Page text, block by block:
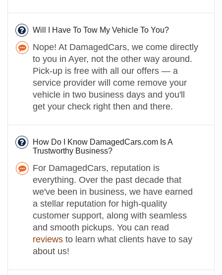
Will I Have To Tow My Vehicle To You?
Nope! At DamagedCars, we come directly
to you in Ayer, not the other way around.
Pick-up is free with all our offers — a
service provider will come remove your
vehicle in two business days and you'll
get your check right then and there.
How Do I Know DamagedCars.com Is A
Trustworthy Business?
For DamagedCars, reputation is
everything. Over the past decade that
we've been in business, we have earned
a stellar reputation for high-quality
customer support, along with seamless
and smooth pickups. You can read
reviews to learn what clients have to say
about us!